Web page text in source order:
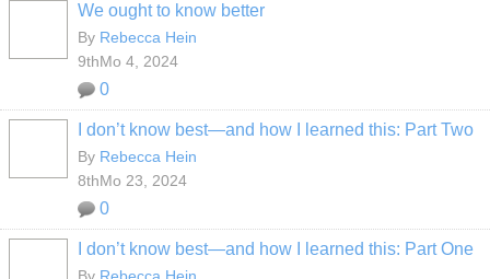
We ought to know better
By Rebecca Hein
9thMo 4, 2024
0
I don’t know best—and how I learned this: Part Two
By Rebecca Hein
8thMo 23, 2024
0
I don’t know best—and how I learned this: Part One